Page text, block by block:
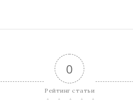
0
Рейтинг статьи